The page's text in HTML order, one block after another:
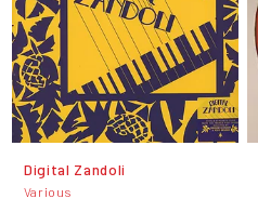
Digital Zandoli
Various